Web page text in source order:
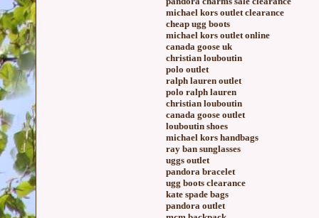
michael kors outlet clearance
cheap ugg boots
michael kors outlet online
canada goose uk
christian louboutin
polo outlet
ralph lauren outlet
polo ralph lauren
christian louboutin
canada goose outlet
louboutin shoes
michael kors handbags
ray ban sunglasses
uggs outlet
pandora bracelet
ugg boots clearance
kate spade bags
pandora outlet